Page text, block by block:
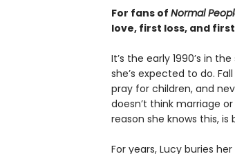
For fans of Normal
love, first loss, and
It’s the early 1990’s in
she’s expected to do.
pray for children, and
doesn’t think marriage
reason she knows this,
For years, Lucy buries